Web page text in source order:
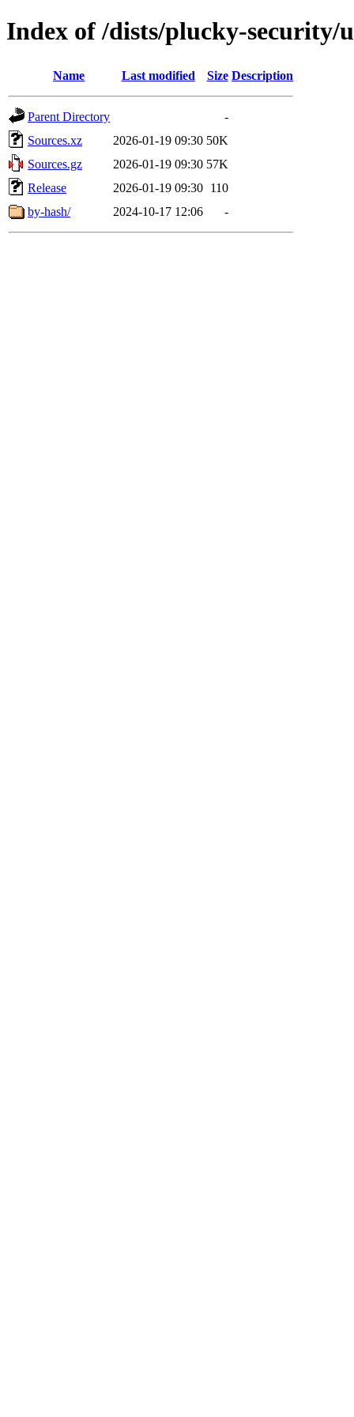
Index of /dists/plucky-security/
Name Last modified Size Description
Parent Directory
-
Sources.xz
2026-01-19 09:30 50K
Sources.gz
2026-01-19 09:30 57K
Release
2026-01-19 09:30 110
by-hash/
2024-10-17 12:06 -